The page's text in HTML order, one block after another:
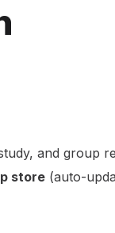
and group
store (auto-